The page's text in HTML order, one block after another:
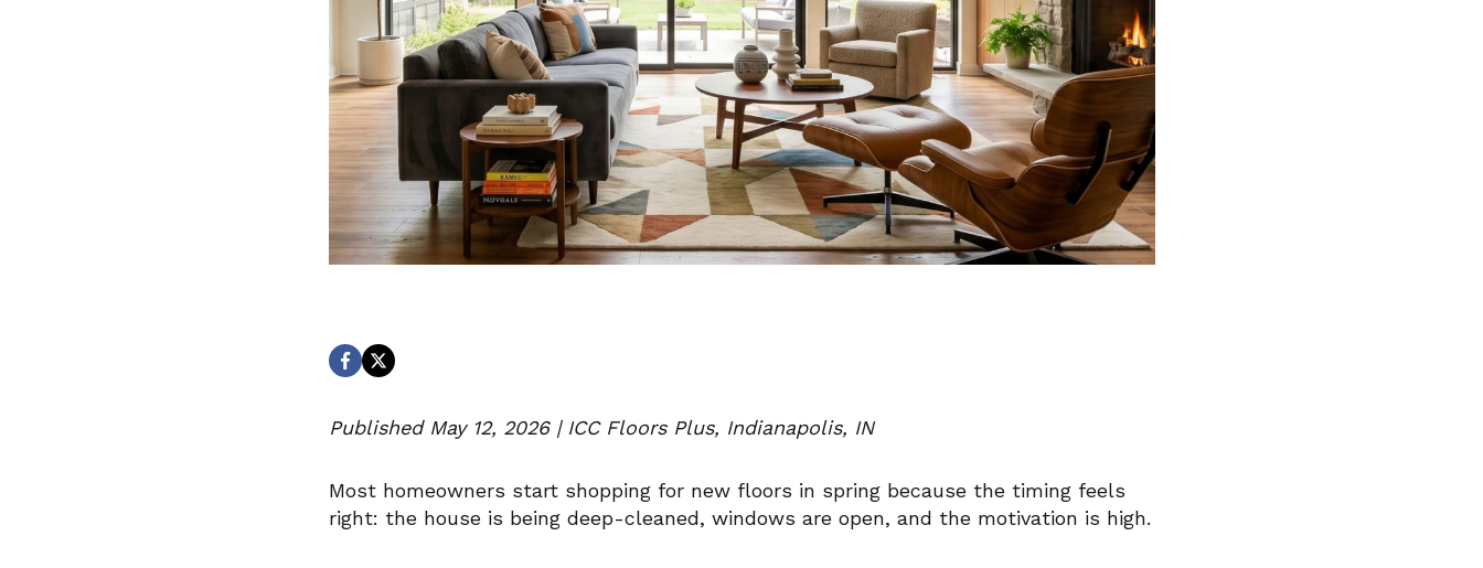
Published May 12, 2026 | ICC Floors Plus, Indianapolis, IN
Most homeowners start shopping for new floors in spring because the timing feels
right: the house is being deep-cleaned, windows are open, and the motivation is high.